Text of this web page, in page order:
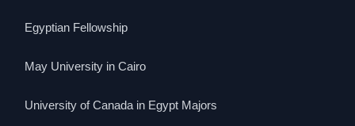
Egyptian Fellowship
May University in Cairo
University of Canada in Egypt Majors